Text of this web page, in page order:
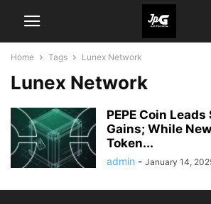
Home Tags Lunex Network
Lunex Network
PEPE Coin
Gains; While
Token...
admin - January 14,